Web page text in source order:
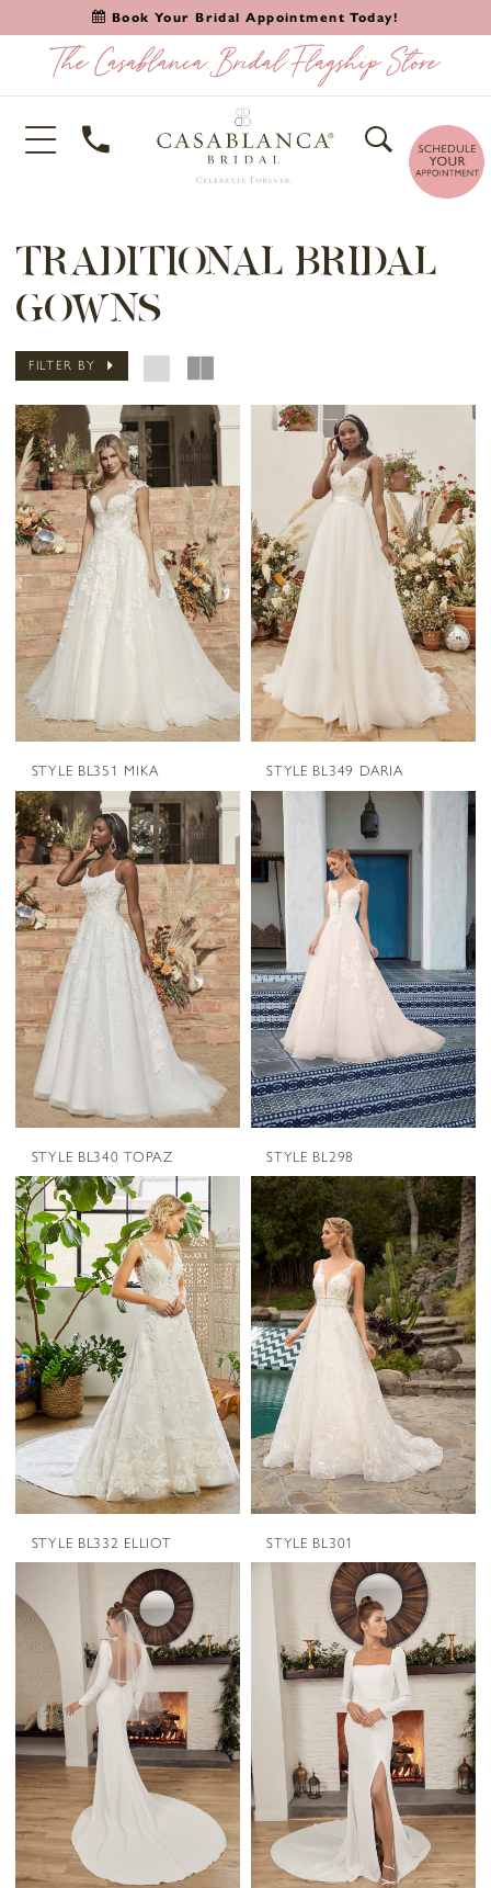
Book Your Bridal Appointment Today!
TRADITIONAL BRIDAL
GOWNS
FILTER BY
STYLE BL351 MIKA STYLE BL349 DARIA
STYLE BL340 TOPAZ STYLE BL298
STYLE BL332 ELLIOT STYLE BL301